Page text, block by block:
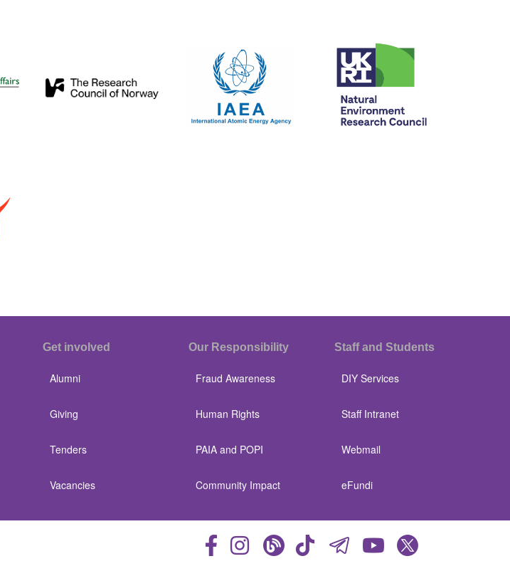
Get involved
Alumni
Giving
Tenders
Vacancies
Our Responsibility
Fraud Awareness
Human Rights
PAIA and POPI
Community Impact
Staff and Students
DIY Services
Staff Intranet
Webmail
eFundi